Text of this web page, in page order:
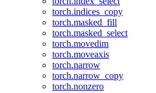
torch.indices_copy
torch.masked_fill
torch.masked_select
torch.movedim
torch.moveaxis
torch.narrow
torch.narrow_copy
torch.nonzero